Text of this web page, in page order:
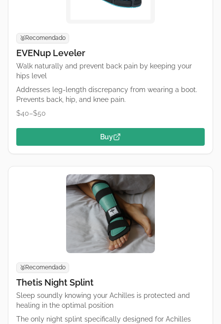
🥈Recomendado
EVENup Leveler
Walk naturally and prevent back pain by keeping your
hips level
Addresses leg-length discrepancy from wearing a boot.
Prevents back, hip, and knee pain.
$40–$50
Buy
🥈Recomendado
Thetis Night Splint
Sleep soundly knowing your Achilles is protected and
healing in the optimal position
The only night splint specifically designed for Achilles